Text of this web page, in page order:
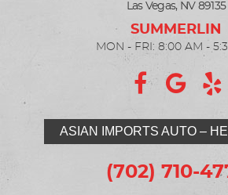
Las Vegas, NV 89135
MON - FRI: 8:00 AM -
ASIAN IMPORTS AUTO –
(702) 710-